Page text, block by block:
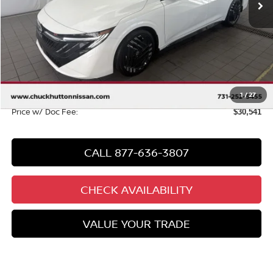
1/27
Less
MSRP
Chuck Hutton Discount: -$2,002
Chuck’s Price: $29,583
Documentation Fee: +$958
Price w/ Doc Fee: $30,541
CALL 877-636-3807
CHECK AVAILABILITY
VALUE YOUR TRADE